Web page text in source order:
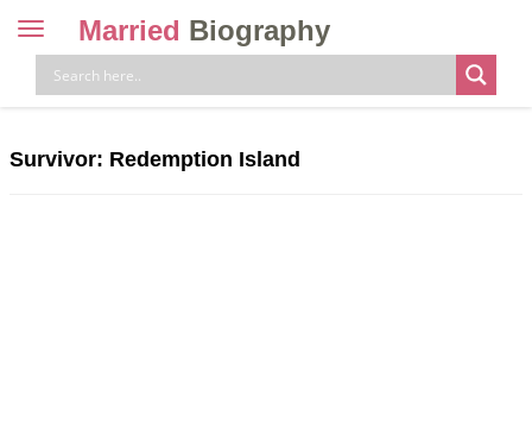
Toggle
navigation
Married Biography
Survivor: Redemption Island